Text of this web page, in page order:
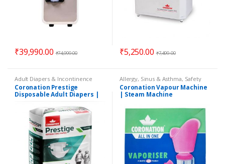
₹39,990.00 ₹74,999.00 ₹5,250.00 ₹7,499.00
Adult Diapers & Incontinence
Coronation Prestige
Disposable Adult Diapers |
Allergy, Sinus & Asthma, Safety
Essentials
Coronation Vapour Machine
| Steam Machine